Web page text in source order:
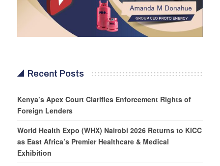
Recent Posts
Kenya’s Apex Court Clarifies Enforcement Rights of
Foreign Lenders
World Health Expo (WHX) Nairobi 2026 Returns to KICC
as East Africa’s Premier Healthcare & Medical
Exhibition